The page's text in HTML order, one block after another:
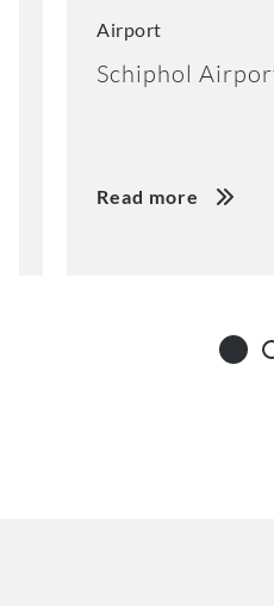
Airport
Schiphol
Read more